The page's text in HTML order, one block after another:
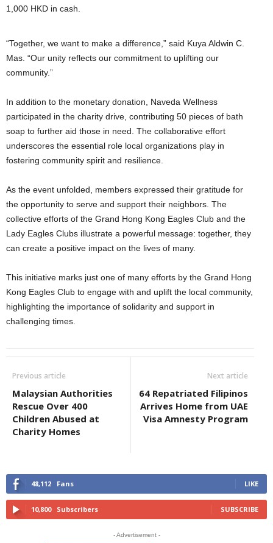
1,000 HKD in cash.
“Together, we want to make a difference,” said Kuya Aldwin C.
Mas. “Our unity reflects our commitment to uplifting our
community.”
In addition to the monetary donation, Naveda Wellness
participated in the charity drive, contributing 50 pieces of bath
soap to further aid those in need. The collaborative effort
underscores the essential role local organizations play in
fostering community spirit and resilience.
As the event unfolded, members expressed their gratitude for
the opportunity to serve and support their neighbors. The
collective efforts of the Grand Hong Kong Eagles Club and the
Lady Eagles Clubs illustrate a powerful message: together, they
can create a positive impact on the lives of many.
This initiative marks just one of many efforts by the Grand Hong
Kong Eagles Club to engage with and uplift the local community,
highlighting the importance of solidarity and support in
challenging times.
Previous article
Malaysian Authorities
Rescue Over 400
Children Abused at
Charity Homes
Next article
64 Repatriated Filipinos
Arrives Home from UAE
Visa Amnesty Program
48,112 Fans LIKE
10,800 Subscribers SUBSCRIBE
- Advertisement -